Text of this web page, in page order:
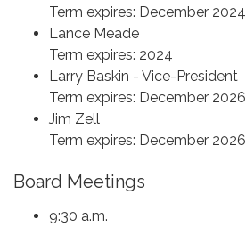
Term expires: December 2024
Lance Meade
Term expires: 2024
Larry Baskin - Vice-President
Term expires: December 2026
Jim Zell
Term expires: December 2026
Board Meetings
9:30 a.m.